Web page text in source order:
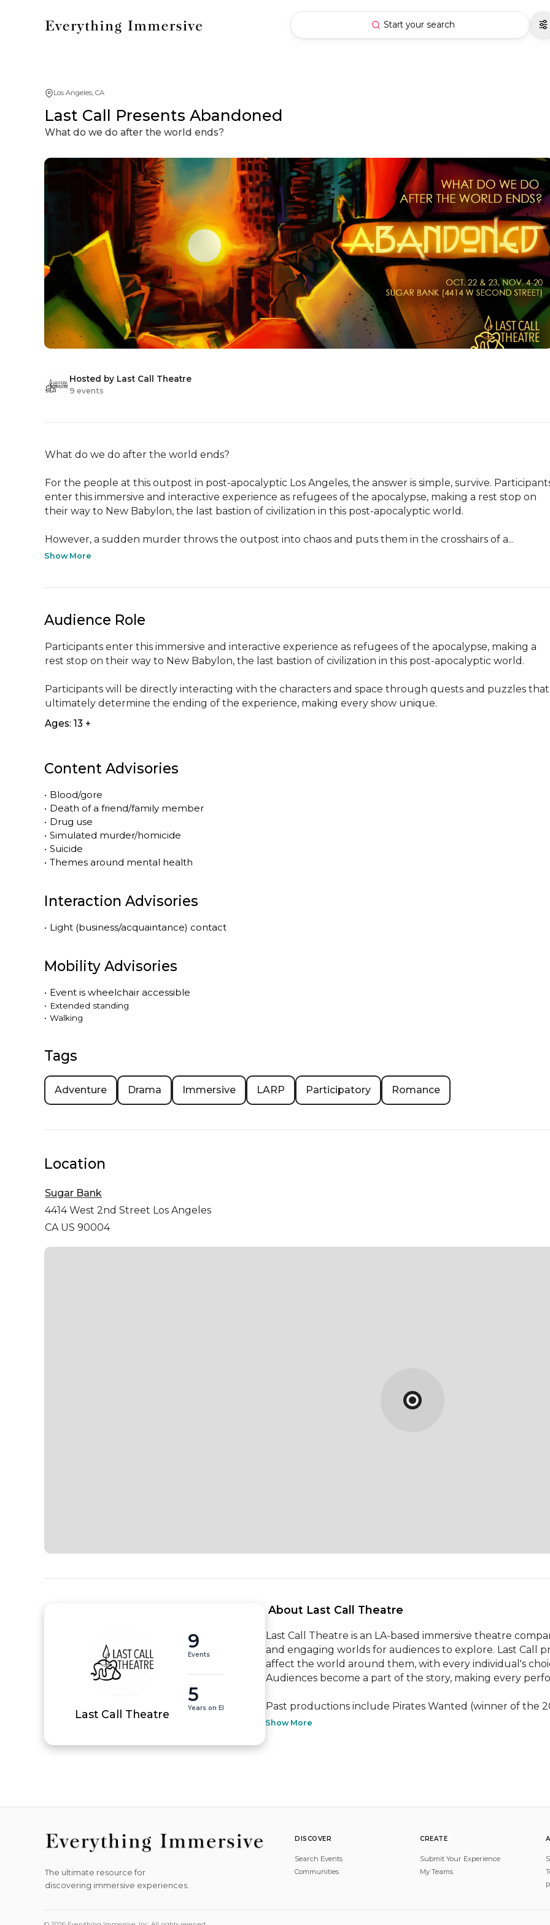
Start your search
Los Angeles, CA
Last Call Presents Abandoned
What do we do after the world ends?
Hosted by Last Call Theatre
9 events
What do we do after the world ends?
For the people at this outpost in post-apocalyptic Los Angeles, the answer is simple, survive.
enter this immersive and interactive experience as refugees of the apocalypse, making a rest stop on
their way to New Babylon, the last bastion of civilization in this post-apocalyptic world.
However, a sudden murder throws the outpost into chaos and puts them in the crosshairs of a...
Show More
Audience Role
Participants enter this immersive and interactive experience as refugees of the apocalypse, making a
rest stop on their way to New Babylon, the last bastion of civilization in this post-apocalyptic world.
Participants will be directly interacting with the characters and space through quests and puzzles that
ultimately determine the ending of the experience, making every show unique.
Ages: 13 +
Content Advisories
• Blood/gore
• Death of a friend/family member
• Drug use
• Simulated murder/homicide
• Suicide
• Themes around mental health
Interaction Advisories
• Light (business/acquaintance) contact
Mobility Advisories
• Event is wheelchair accessible
• Extended standing
• Walking
Tags
Adventure Drama Immersive LARP Participatory Romance
Location
Sugar Bank
4414 West 2nd Street Los Angeles
CA US 90004
Last Call Theatre
9
Events
5
Years on EI
About Last Call Theatre
Last Call Theatre is an LA-based immersive theatre
and engaging worlds for audiences to explore. Last Call
affect the world around them, with every individual's
Audiences become a part of the story, making every
Past productions include Pirates Wanted (winner of the
Show More
The ultimate resource for
discovering immersive experiences.
DISCOVER
Search Events
Communities
CREATE
Submit Your Experience
My Teams